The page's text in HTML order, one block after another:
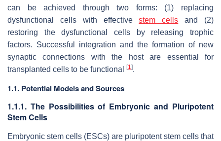
can be achieved through two forms: (1) replacing
dysfunctional cells with effectivestem cells and (2)
restoring the dysfunctional cells by releasing trophic
factors. Successful integration and the formation of new
synaptic connections with the host are essential for
transplanted cells to be functional
[1].
1.1. Potential Models and Sources
1.1.1. The Possibilities of Embryonic and Pluripotent
Stem Cells
Embryonic stem cells (ESCs) are pluripotent stem cells that